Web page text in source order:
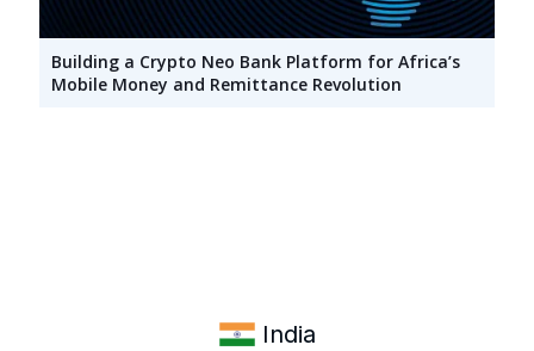
Building a Crypto Neo Bank Platform for Africa’s
Mobile Money and Remittance Revolution
India